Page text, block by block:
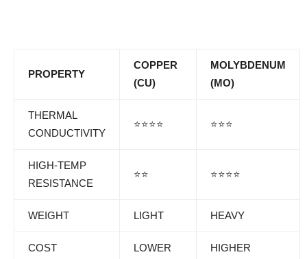
PROPERTY
COPPER
(CU)
MOLYBDENUM
(MO)
THERMAL
CONDUCTIVITY
⭐⭐⭐⭐ ⭐⭐⭐
HIGH-TEMP
RESISTANCE
⭐⭐ ⭐⭐⭐⭐
WEIGHT LIGHT HEAVY
COST LOWER HIGHER